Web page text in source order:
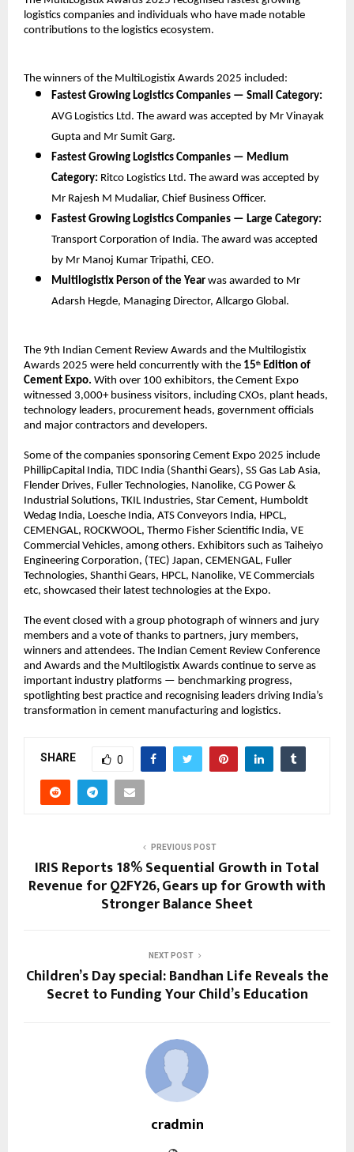
logistics companies and individuals who have made notable
contributions to the logistics ecosystem.
The winners of the MultiLogistix Awards 2025 included:
Fastest Growing Logistics Companies — Small Category:
AVG Logistics Ltd. The award was accepted by Mr Vinayak
Gupta and Mr Sumit Garg.
Fastest Growing Logistics Companies — Medium
Category: Ritco Logistics Ltd. The award was accepted by
Mr Rajesh M Mudaliar, Chief Business Officer.
Fastest Growing Logistics Companies — Large Category:
Transport Corporation of India. The award was accepted
by Mr Manoj Kumar Tripathi, CEO.
Multilogistix Person of the Year was awarded to Mr
Adarsh Hegde, Managing Director, Allcargo Global.
The 9th Indian Cement Review Awards and the Multilogistix
Awards 2025 were held concurrently with the 15th
Edition of
Cement Expo. With over 100 exhibitors, the Cement Expo
witnessed 3,000+ business visitors, including CXOs, plant heads,
technology leaders, procurement heads, government officials
and major contractors and developers.
Some of the companies sponsoring Cement Expo 2025 include
PhillipCapital India, TIDC India (Shanthi Gears), SS Gas Lab Asia,
Flender Drives, Fuller Technologies, Nanolike, CG Power &
Industrial Solutions, TKIL Industries, Star Cement, Humboldt
Wedag India, Loesche India, ATS Conveyors India, HPCL,
CEMENGAL, ROCKWOOL, Thermo Fisher Scientific India, VE
Commercial Vehicles, among others. Exhibitors such as Taiheiyo
Engineering Corporation, (TEC) Japan, CEMENGAL, Fuller
Technologies, Shanthi Gears, HPCL, Nanolike, VE Commercials
etc, showcased their latest technologies at the Expo.
The event closed with a group photograph of winners and jury
members and a vote of thanks to partners, jury members,
winners and attendees. The Indian Cement Review Conference
and Awards and the Multilogistix Awards continue to serve as
important industry platforms — benchmarking progress,
spotlighting best practice and recognising leaders driving India’s
transformation in cement manufacturing and logistics.
SHARE 0
PREVIOUS POST
IRIS Reports 18% Sequential Growth in Total
Revenue for Q2FY26, Gears up for Growth with
Stronger Balance Sheet
NEXT POST
Children’s Day special: Bandhan Life Reveals the
Secret to Funding Your Child’s Education
cradmin